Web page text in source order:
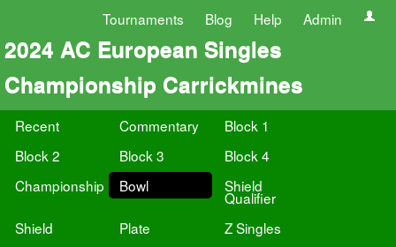
Tournaments Blog Help Admin
2024 AC European Singles
Championship Carrickmines
Recent Commentary
Block 1
Block 2
Block 3
Block 4
Championship
Bowl Shield
Qualifier
Shield
Plate
Z Singles